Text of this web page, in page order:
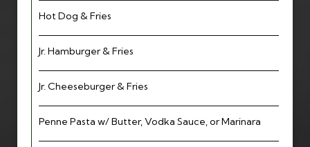
Hot Dog & Fries
Jr. Hamburger & Fries
Jr. Cheeseburger & Fries
Penne Pasta w/ Butter, Vodka Sauce, or Marinara